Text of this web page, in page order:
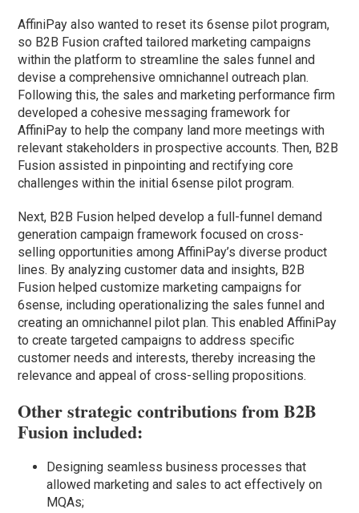
AffiniPay also wanted to reset its 6sense pilot program,
so B2B Fusion crafted tailored marketing campaigns
within the platform to streamline the sales funnel and
devise a comprehensive omnichannel outreach plan.
Following this, the sales and marketing performance firm
developed a cohesive messaging framework for
AffiniPay to help the company land more meetings with
relevant stakeholders in prospective accounts. Then, B2B
Fusion assisted in pinpointing and rectifying core
challenges within the initial 6sense pilot program.
Next, B2B Fusion helped develop a full-funnel demand
generation campaign framework focused on cross-
selling opportunities among AffiniPay’s diverse product
lines. By analyzing customer data and insights, B2B
Fusion helped customize marketing campaigns for
6sense, including operationalizing the sales funnel and
creating an omnichannel pilot plan. This enabled AffiniPay
to create targeted campaigns to address specific
customer needs and interests, thereby increasing the
relevance and appeal of cross-selling propositions.
Other strategic contributions from B2B
Fusion included:
Designing seamless business processes that
allowed marketing and sales to act effectively on
MQAs;